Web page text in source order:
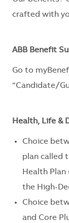
crafted with
ABB Benefit
Go to
“Candidate/
Health, Life &
Choice
plan called
Health Plan
the High-
Choice
and Core